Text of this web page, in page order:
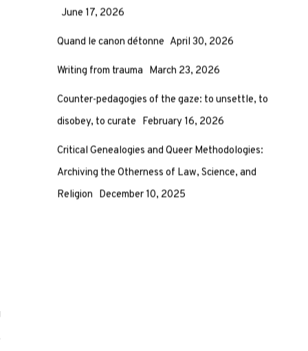
June 17, 2026
Quand le canon détonne April 30, 2026
Writing from trauma March 23, 2026
Counter-pedagogies of the gaze: to unsettle, to
disobey, to curate February 16, 2026
Critical Genealogies and Queer Methodologies:
Archiving the Otherness of Law, Science, and
Religion December 10, 2025